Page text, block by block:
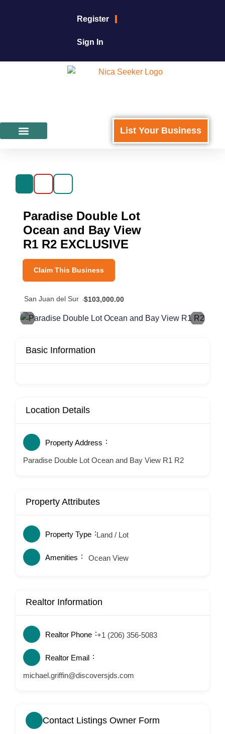
Register
Sign In
List Your Business
Paradise Double Lot
Ocean and Bay View
R1 R2 EXCLUSIVE
Claim This Business
San Juan del Sur $103,000.00
Basic Information
Location Details
Property Address
Paradise Double Lot Ocean and Bay View R1 R2
Property Attributes
Property Type Land / Lot
Amenities Ocean View
Realtor Information
Realtor Phone +1 (206) 356-5083
Realtor Email
michael.griffin@discoversjds.com
Contact Listings Owner Form